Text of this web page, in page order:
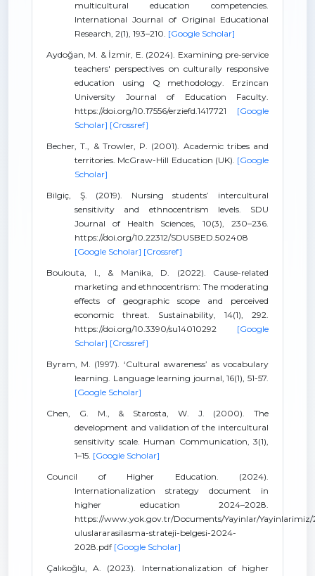
multicultural education competencies.
International Journal of Original Educational
Research, 2(1), 193–210. [Google Scholar]
Aydoğan, M. & İzmir, E. (2024). Examining pre-service
teachers' perspectives on culturally responsive
education using Q methodology. Erzincan
University Journal of Education Faculty.
https://doi.org/10.17556/erziefd.1417721 [Google
Scholar] [Crossref]
Becher, T., & Trowler, P. (2001). Academic tribes and
territories. McGraw-Hill Education (UK). [Google
Scholar]
Bilgiç, Ş. (2019). Nursing students’ intercultural
sensitivity and ethnocentrism levels. SDU
Journal of Health Sciences, 10(3), 230–236.
https://doi.org/10.22312/SDUSBED.502408
[Google Scholar] [Crossref]
Boulouta, I., & Manika, D. (2022). Cause-related
marketing and ethnocentrism: The moderating
effects of geographic scope and perceived
economic threat. Sustainability, 14(1), 292.
https://doi.org/10.3390/su14010292 [Google
Scholar] [Crossref]
Byram, M. (1997). ‘Cultural awareness’ as vocabulary
learning. Language learning journal, 16(1), 51-57.
[Google Scholar]
Chen, G. M., & Starosta, W. J. (2000). The
development and validation of the intercultural
sensitivity scale. Human Communication, 3(1),
1–15. [Google Scholar]
Council of Higher Education. (2024).
Internationalization strategy document in
higher education 2024–2028.
https://www.yok.gov.tr/Documents/Yayinlar/
uluslararasilasma-strateji-belgesi-2024-
2028.pdf [Google Scholar]
Çalıkoğlu, A. (2023). Internationalization of higher